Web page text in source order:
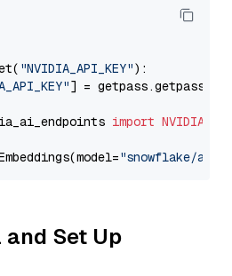
"NVIDIA_API_KEY"):
] = getpass.getpass(
import
"snowflake/
Set Up